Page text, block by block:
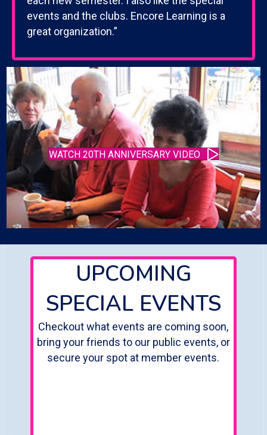
events and the clubs. Encore Learning is a
great organization.”
WATCH 20TH ANNIVERSARY VIDEO
UPCOMING
SPECIAL EVENTS
Checkout what events are coming soon,
bring your friends to our public events, or
secure your spot at member events.